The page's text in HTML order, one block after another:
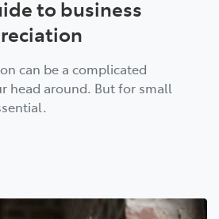
to business
can be a complicated
head around. But for small